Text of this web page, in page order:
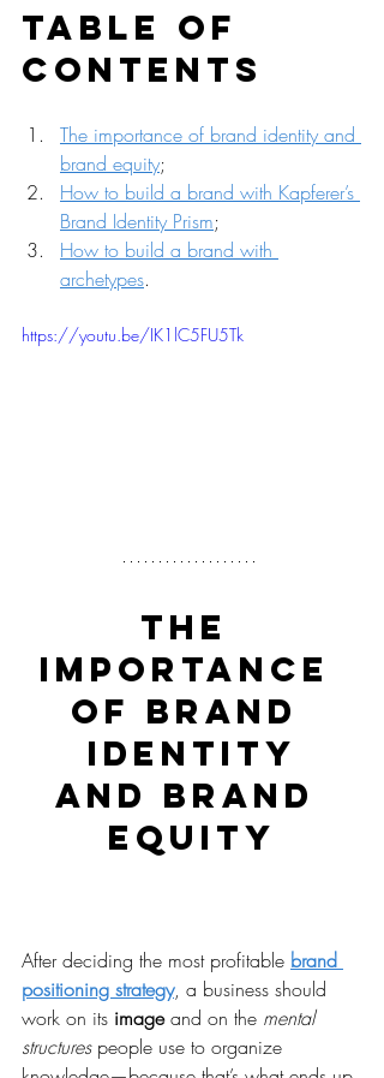
Table of
contents
The importance of brand identity and
brand equity;
How to build a brand with Kapferer’s
Brand Identity Prism;
How to build a brand with
archetypes.
https://youtu.be/IK1lC5FU5Tk
THE
IMPORTANCE
OF BRAND
IDENTITY
AND BRAND
EQUITY
After deciding the most profitable brand
positioning strategy, a business should
work on its image and on the mental
structures people use to organize